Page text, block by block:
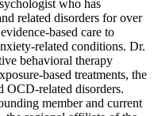
who has
related disorders for over
based care to
related conditions. Dr.
behavioral therapy
based treatments, the
OCD-related disorders.
member and current